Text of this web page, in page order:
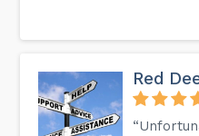
Red